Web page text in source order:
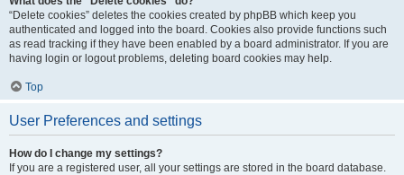
“Delete cookies” deletes the cookies created by phpBB which keep you
authenticated and logged into the board. Cookies also provide functions such
as read tracking if they have been enabled by a board administrator. If you are
having login or logout problems, deleting board cookies may help.
Top
User Preferences and settings
How do I change my settings?
If you are a registered user, all your settings are stored in the board database.